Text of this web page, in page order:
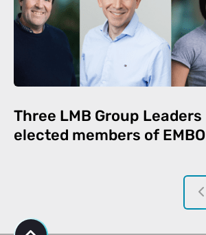
Three LMB Group Leaders
elected members of EMBO